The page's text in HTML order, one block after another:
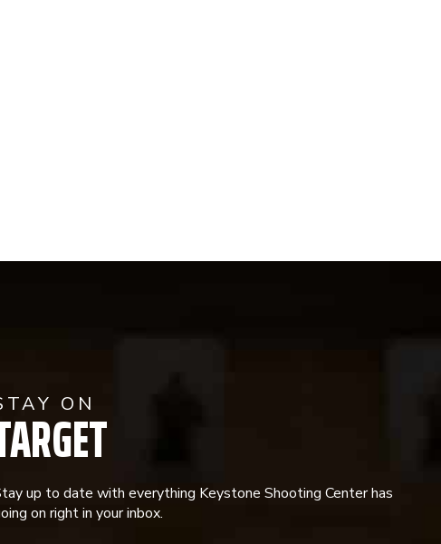
ON
up to date with everything Keystone Shooting Center has
on right in your inbox.